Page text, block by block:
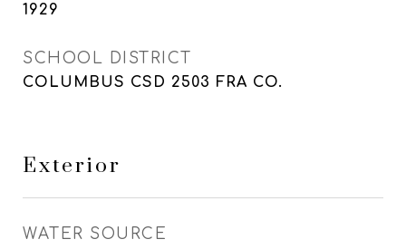
1929
SCHOOL DISTRICT
COLUMBUS CSD 2503 FRA CO.
Exterior
WATER SOURCE